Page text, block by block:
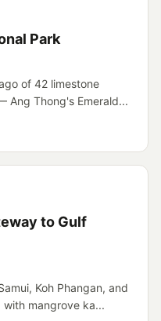
Park
of 42 limestone
Ang Thong's Emerald...
to Gulf
Koh Phangan, and
mangrove ka...